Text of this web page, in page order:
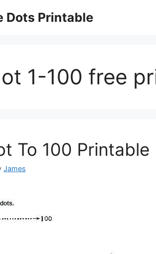
Dots Printable
1-100 free
To 100 Printable
James